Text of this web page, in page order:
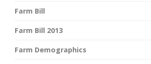
Farm Bill
Farm Bill 2013
Farm Demographics